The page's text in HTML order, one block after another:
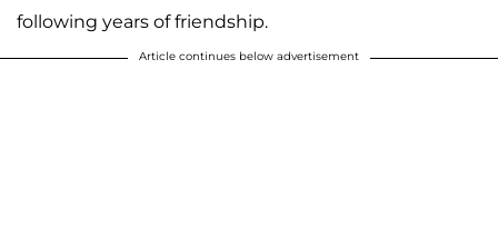
following years of friendship.
Article continues below advertisement